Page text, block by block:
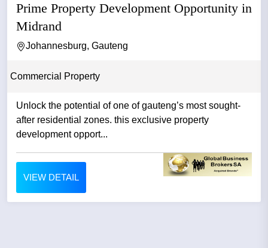
Prime Property Development Opportunity in
Midrand
Johannesburg, Gauteng
Commercial Property
Unlock the potential of one of gauteng’s most sought-
after residential zones. this exclusive property
development opport...
VIEW DETAIL